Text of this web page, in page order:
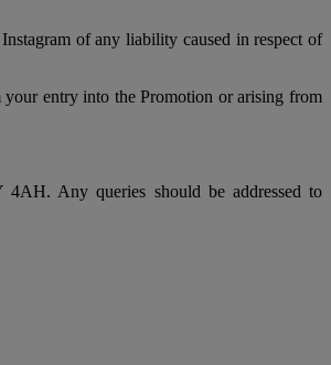
of any liability caused in respect of
entry into the Promotion or arising from
Any queries should be addressed to